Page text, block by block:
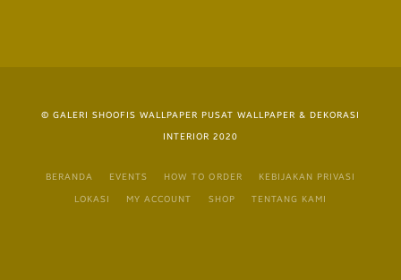
© GALERI SHOOFIS WALLPAPER PUSAT WALLPAPER & DEKORASI
INTERIOR 2020
BERANDA EVENTS HOW TO ORDER KEBIJAKAN PRIVASI
LOKASI MY ACCOUNT SHOP TENTANG KAMI